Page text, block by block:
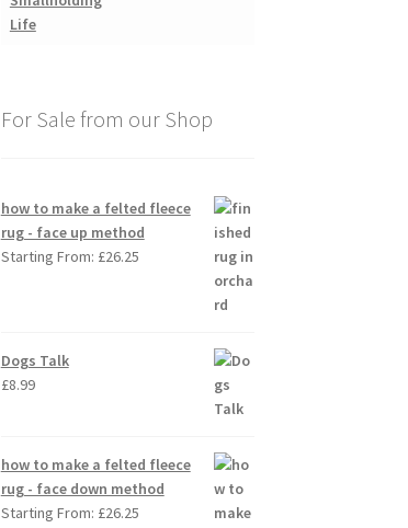
For Sale from our Shop
how to make a felted fleece
rug - face up method
Starting From: £26.25
Dogs Talk
£8.99
how to make a felted fleece
rug - face down method
Starting From: £26.25